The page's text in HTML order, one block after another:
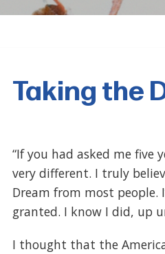
Taking the
“If you had asked me five
very different. I truly
Dream from most people.
granted. I know I did, up
I thought that the